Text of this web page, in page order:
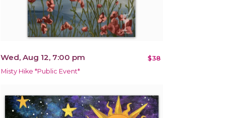
Wed, Aug 12, 7:00 pm $38
Misty Hike *Public Event*